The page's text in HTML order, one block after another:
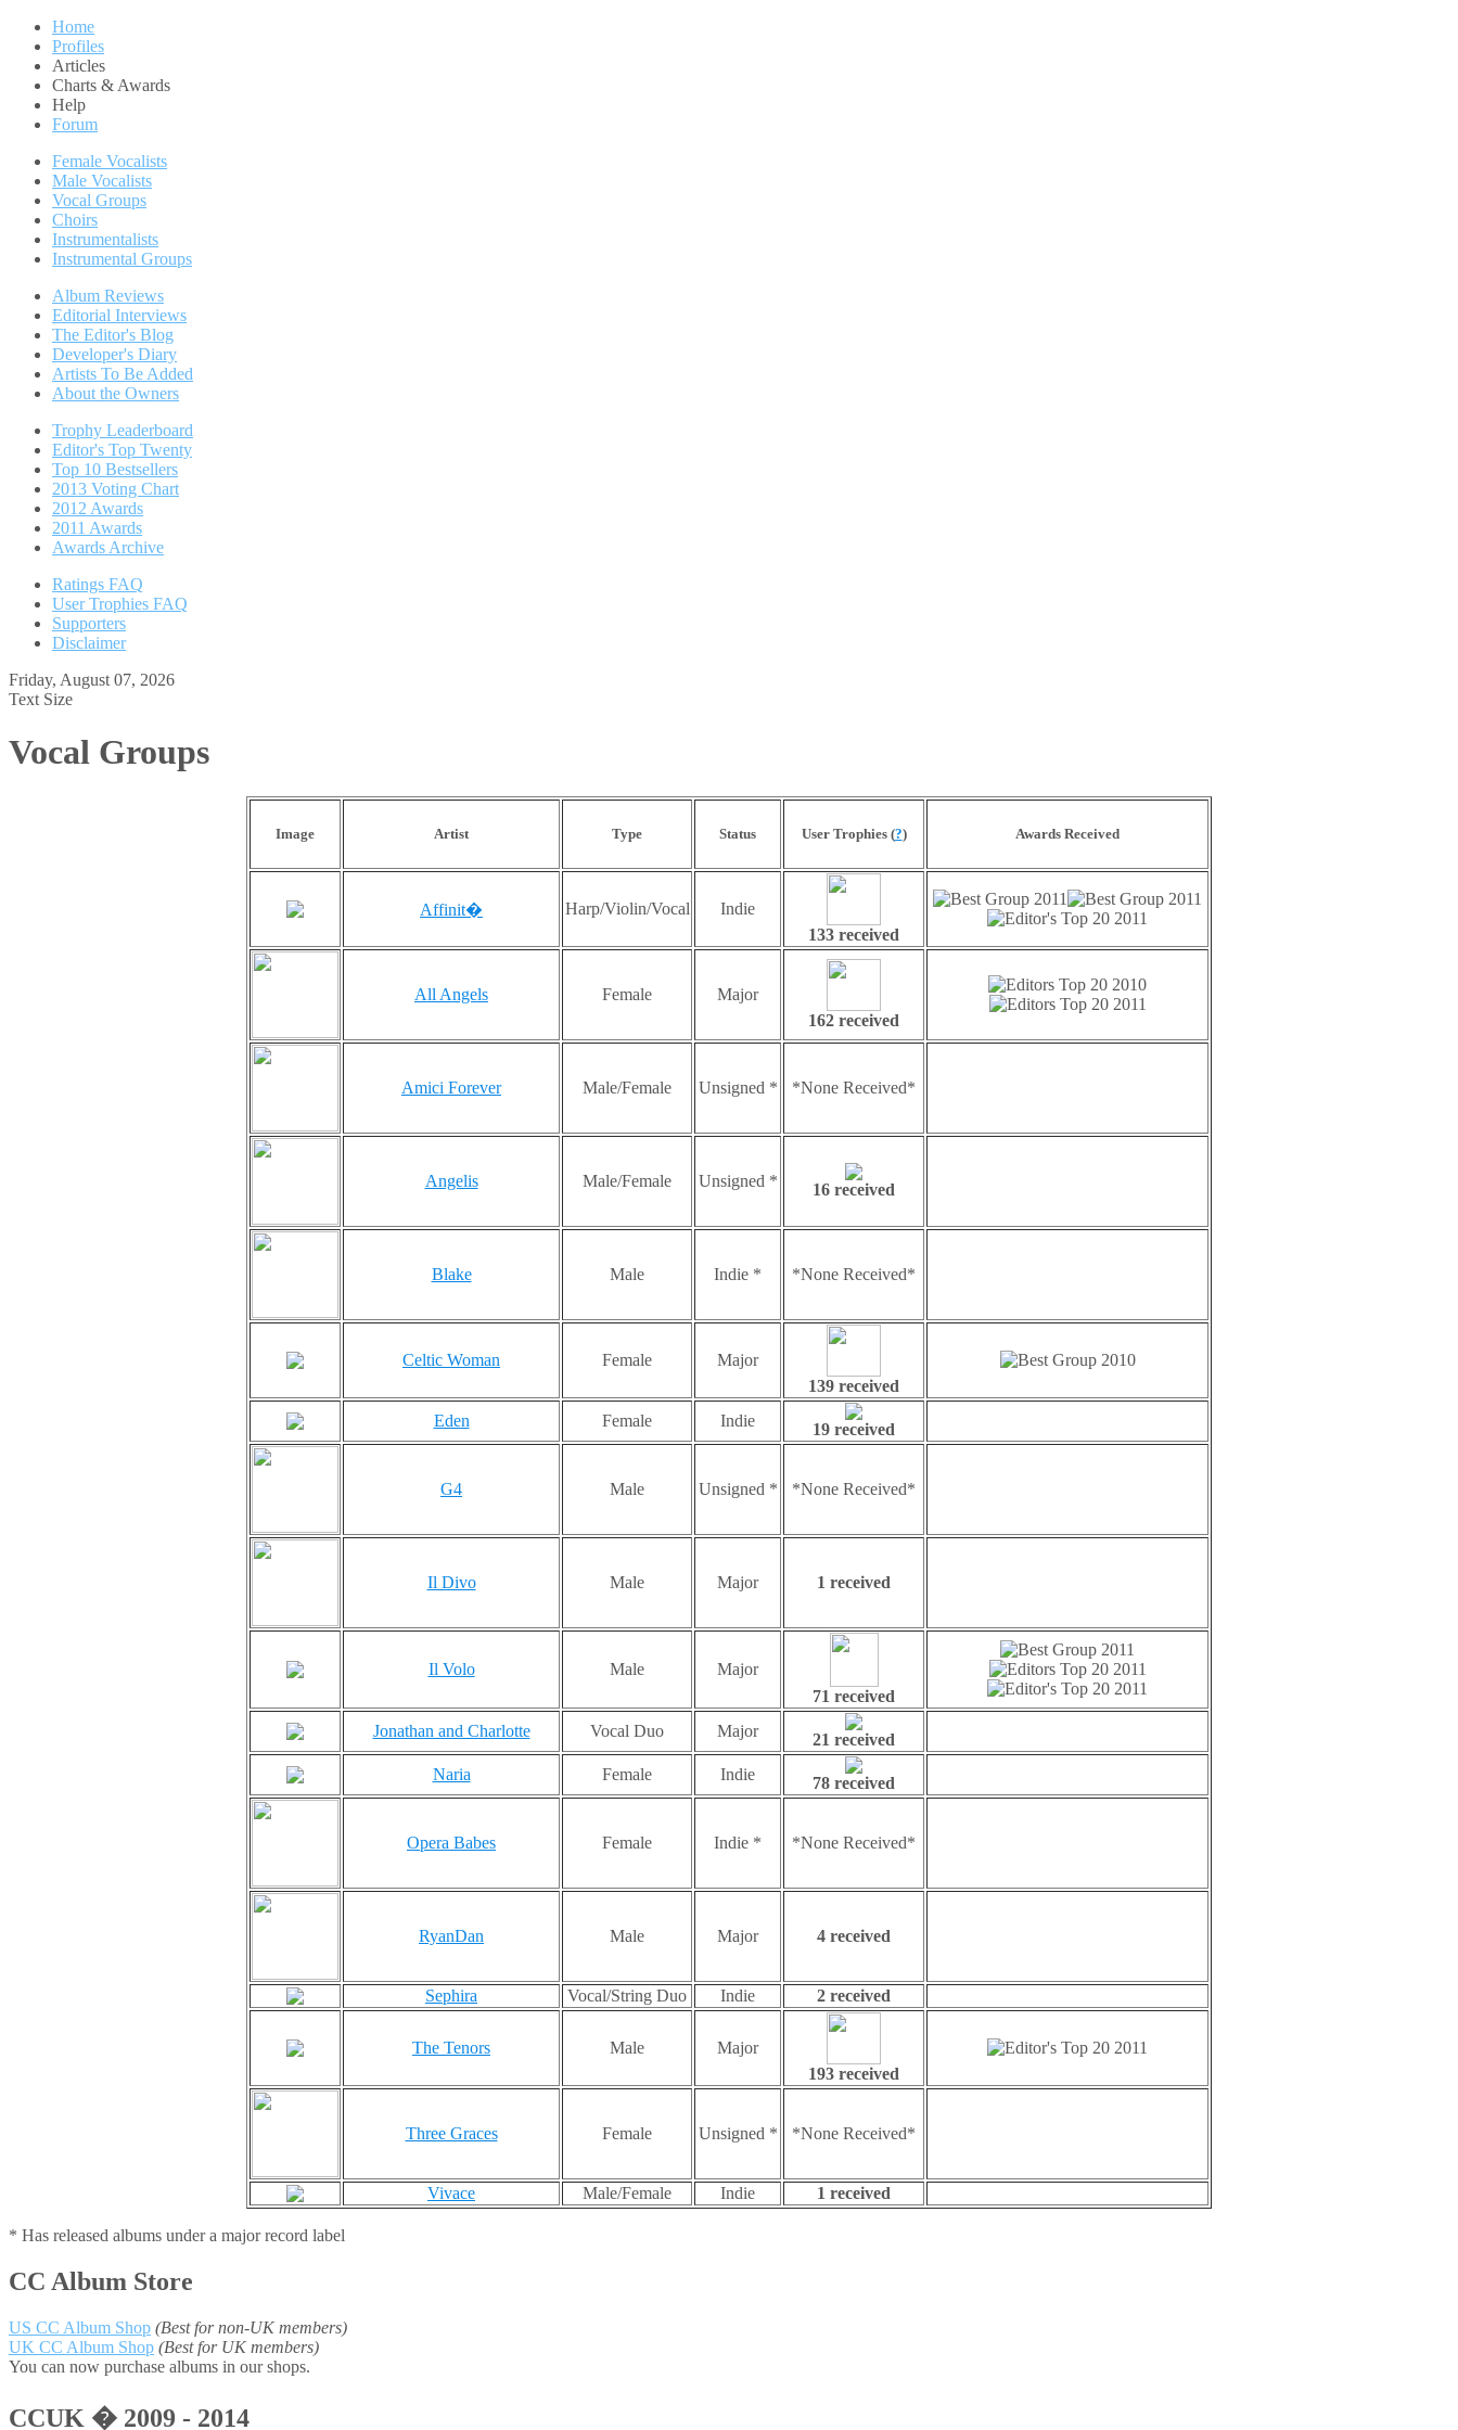
Home
Profiles
Articles
Charts & Awards
Help
Forum
Female Vocalists
Male Vocalists
Vocal Groups
Choirs
Instrumentalists
Instrumental Groups
Album Reviews
Editorial Interviews
The Editor's Blog
Developer's Diary
Artists To Be Added
About the Owners
Trophy Leaderboard
Editor's Top Twenty
Top 10 Bestsellers
2013 Voting Chart
2012 Awards
2011 Awards
Awards Archive
Ratings FAQ
User Trophies FAQ
Supporters
Disclaimer
Friday, August 07, 2026
Text Size
Vocal Groups
Image Artist Type Status User Trophies (?) Awards Received
Affinit� Harp/Violin/Vocal
Indie
133 received
All Angels Female
Major
162 received
Amici Forever Male/Female Unsigned * *None Received*
Angelis Male/Female Unsigned * 16 received
Blake Male Indie * *None Received*
Celtic Woman Female
Major
139 received
Eden
Female Indie 19 received
G4 Male Unsigned * *None Received*
Il Divo Male Major 1 received
Il Volo Male
Major
71 received
Jonathan and Charlotte
Vocal Duo Major
21 received
Naria
Female Indie 78 received
Opera Babes Female Indie * *None Received*
RyanDan Male Major 4 received
Sephira Vocal/String Duo Indie 2 received
The Tenors Male
Major
193 received
Three Graces Female Unsigned * *None Received*
Vivace Male/Female Indie 1 received
* Has released albums under a major record label
CC Album Store
US CC Album Shop (Best for non-UK members)
UK CC Album Shop (Best for UK members)
You can now purchase albums in our shops.
CCUK � 2009 - 2014